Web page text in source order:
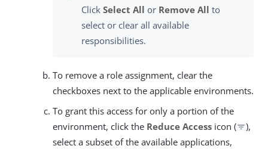
Click Select All or Remove All to
select or clear all available
responsibilities.
To remove a role assignment, clear the
checkboxes next to the applicable environments.
To grant this access for only a portion of the
environment, click the Reduce Access icon (
),
select a subset of the available applications,